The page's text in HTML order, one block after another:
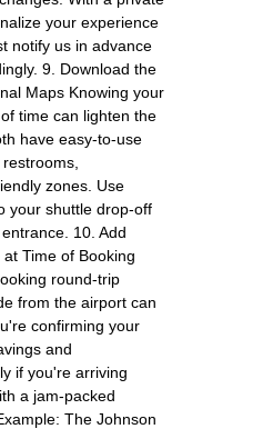
your experience
notify us in advance
9. Download the
Maps Knowing your
time can lighten the
have easy-to-use
zones. Use
your shuttle drop-off
10. Add
Time of Booking
round-trip
from the airport can
confirming your
and
if you're arriving
a jam-packed
The Johnson